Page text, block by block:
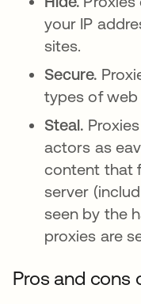
your IP
sites.
Secure.
types of web
Steal.
actors as
content that
server
seen by the
proxies are
Pros and cons